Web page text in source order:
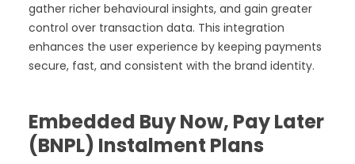
gather richer behavioural insights, and gain greater
control over transaction data. This integration
enhances the user experience by keeping payments
secure, fast, and consistent with the brand identity.
Embedded Buy Now, Pay Later
(BNPL) Instalment Plans